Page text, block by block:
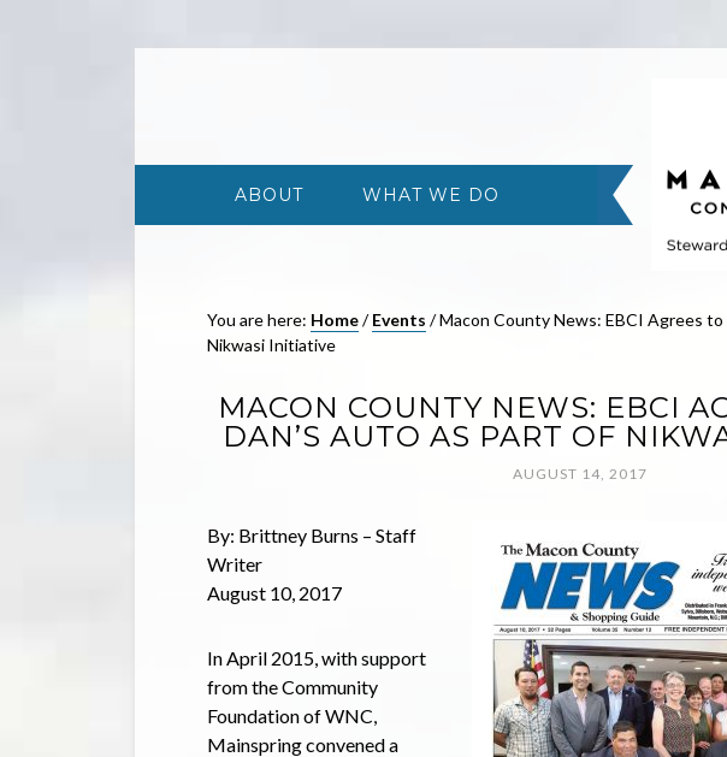
ABOUT WHAT WE DO
You are here: Home/ Events /Macon County News: EBCI Agrees to
Nikwasi Initiative
MACON COUNTY NEWS: EBCI
DAN’S AUTO AS PART OF
AUGUST 14, 2017
By: Brittney Burns – Staff
Writer
August 10, 2017
In April 2015, with support
from the Community
Foundation of WNC,
Mainspring convened a